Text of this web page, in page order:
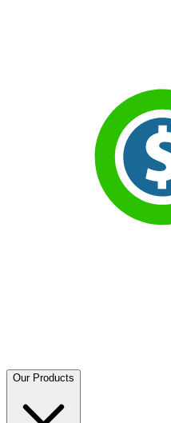
Our Products